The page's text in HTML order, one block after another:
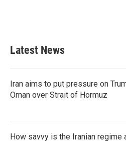
Latest News
Iran aims to put pressure on
Oman over Strait of Hormuz
How savvy is the Iranian regime